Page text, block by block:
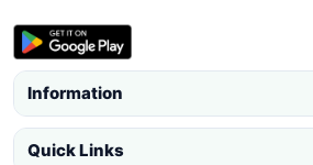
Information
Quick Links